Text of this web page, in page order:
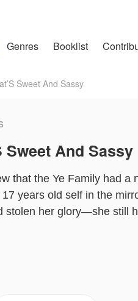
Genres Booklist
Sweet And Sassy
Sweet And Sassy
that the Ye Family had
years old self in the
stolen her glory—she still
everyone who had
Lu said to her,